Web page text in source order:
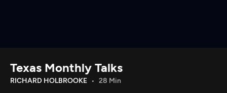
Download the App
Texas Monthly Talks
RICHARD HOLBROOKE 28 Min